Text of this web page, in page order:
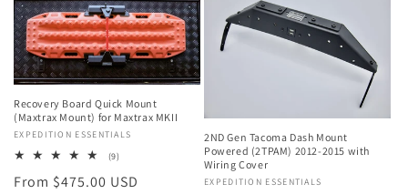
Recovery Board Quick Mount
(Maxtrax Mount) for Maxtrax MKII
Vendor:
EXPEDITION ESSENTIALS
(9)
reviews
Regular
From $475.00 USD
2ND Gen Tacoma Dash Mount
Powered (2TPAM) 2012-2015 with
Wiring Cover
Vendor:
EXPEDITION ESSENTIALS